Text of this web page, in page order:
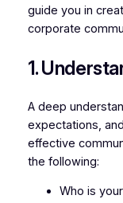
guide you in
corporate
1.
A deep
expectations,
effective
the following:
Who is